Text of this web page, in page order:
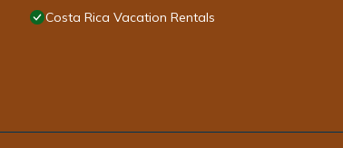
Costa Rica Vacation Rentals